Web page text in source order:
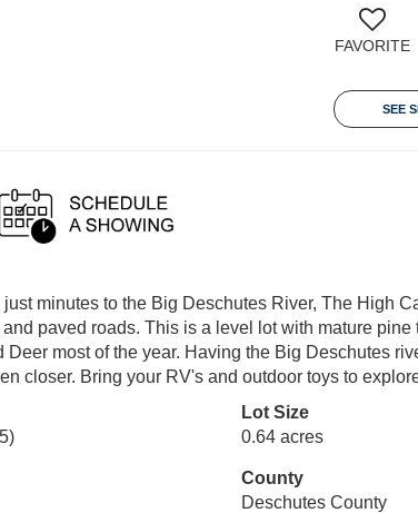
FAVORITE
SEE
minutes to the Big Deschutes River, The High
paved roads. This is a level lot with mature pine
most of the year. Having the Big Deschutes
closer. Bring your RV's and outdoor toys to
Lot Size
0.64 acres
County
Deschutes County